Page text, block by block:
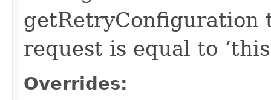
getRetryConfiguration
request is equal to
Overrides: